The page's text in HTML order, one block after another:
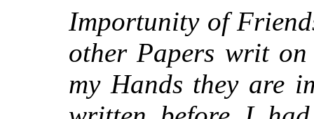
Importunity of
other Papers writ
my Hands they are